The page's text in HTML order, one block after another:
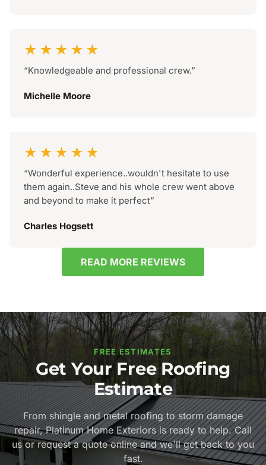
★★★★★
“Knowledgeable and professional crew.”
Michelle Moore
★★★★★
“Wonderful experience..wouldn't hesitate to use
them again..Steve and his whole crew went above
and beyond to make it perfect”
Charles Hogsett
READ MORE REVIEWS
FREE ESTIMATES
Get Your Free Roofing
Estimate
From shingle and metal roofing to storm damage
repair, Platinum Home Exteriors is ready to help. Call
us or request a quote online and we'll get back to you
fast.